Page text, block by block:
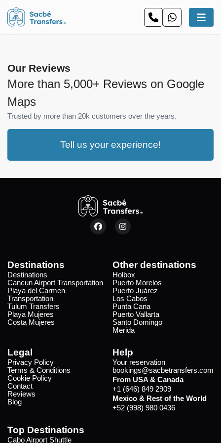
Our Reviews
More than 5,000+ Reviews on Google
Maps
Trusted by more than 20k customers over the years.
Tell us your experience!
Destinations
Destinations
Cancun Airport Transportation
Playa del Carmen
Transportation
Tulum Transfers
Playa Mujeres
Costa Mujeres
Other destinations
Holbox
Puerto Morelos
Puerto Juárez
Los Cabos
Punta Cana
Puerto Vallarta
Santo Domingo
Merida
Legal
Privacy Policy
Terms & Conditions
Cookie Policy
Contact
Reviews
Blog
Help
Your reservation
bookings@sacbetransfers.com
From USA & Canada
+1 (646) 849 2909
Mexico & Rest of the World
+52 (998) 980 0436
Top Destinations
Cabo Airport Shuttle